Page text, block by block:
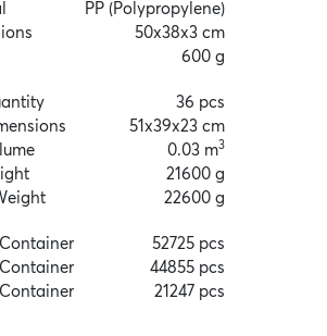
PP (Polypropylene)
50x38x3 cm
600 g
36 pcs
51x39x23 cm
0.03 m3
21600 g
22600 g
52725 pcs
44855 pcs
21247 pcs